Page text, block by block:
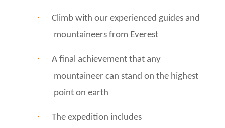
·
Climb with our experienced guides and
mountaineers from Everest
·
A final achievement that any
mountaineer can stand on the highest
point on earth
·
The expedition includes